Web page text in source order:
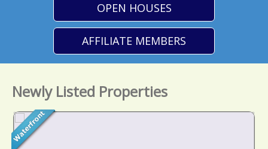
OPEN HOUSES
AFFILIATE MEMBERS
Newly Listed Properties